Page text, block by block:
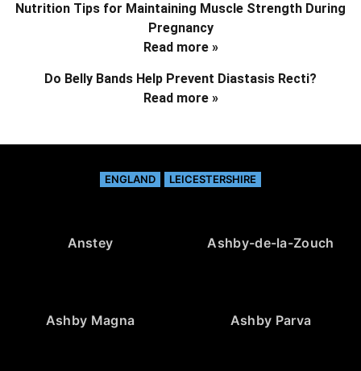
Nutrition Tips for Maintaining Muscle Strength During
Pregnancy
Read more »
Do Belly Bands Help Prevent Diastasis Recti?
Read more »
ENGLAND LEICESTERSHIRE
Anstey Ashby-de-la-Zouch
Ashby Magna Ashby Parva